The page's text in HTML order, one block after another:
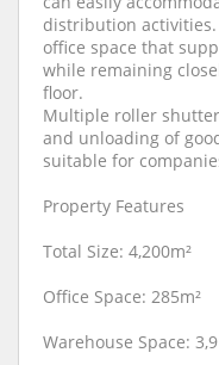
distribution
office space that
while remaining
floor.
Multiple roller
and unloading of
suitable for
Property Features
Total Size: 4,200m²
Office Space: 285m²
Warehouse Space: